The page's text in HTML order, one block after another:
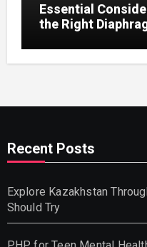
Essential
the Right
Recent Posts
Explore Kazakhstan
Should Try